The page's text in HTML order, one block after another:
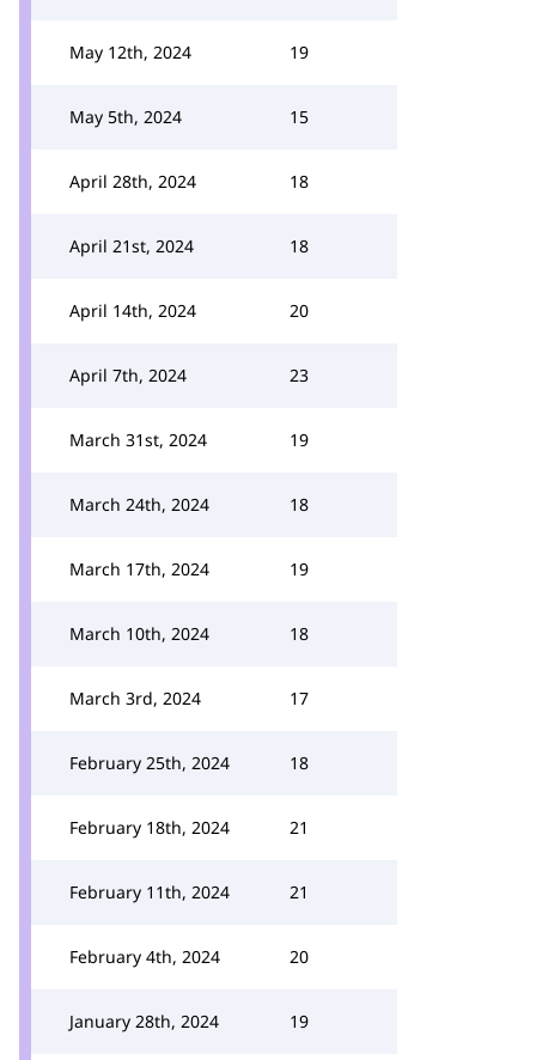
May 12th, 2024 19
May 5th, 2024 15
April 28th, 2024 18
April 21st, 2024 18
April 14th, 2024 20
April 7th, 2024 23
March 31st, 2024 19
March 24th, 2024 18
March 17th, 2024 19
March 10th, 2024 18
March 3rd, 2024 17
February 25th, 2024 18
February 18th, 2024 21
February 11th, 2024 21
February 4th, 2024 20
January 28th, 2024 19